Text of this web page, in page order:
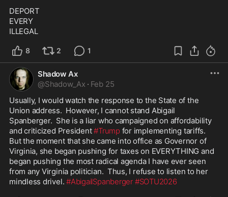
DEPORT
EVERY
ILLEGAL
8 2 1
Shadow Ax
@Shadow_Ax · Feb 25
Usually, I would watch the response to the State of the
Union address.  However, I cannot stand Abigail
Spanberger.  She is a liar who campaigned on affordability
and criticized President #Trump for implementing tariffs.
But the moment that she came into office as Governor of
Virginia, she began pushing for taxes on EVERYTHING and
began pushing the most radical agenda I have ever seen
from any Virginia politician.  Thus, I refuse to listen to her
mindless drivel. #AbigailSpanberger #SOTU2026